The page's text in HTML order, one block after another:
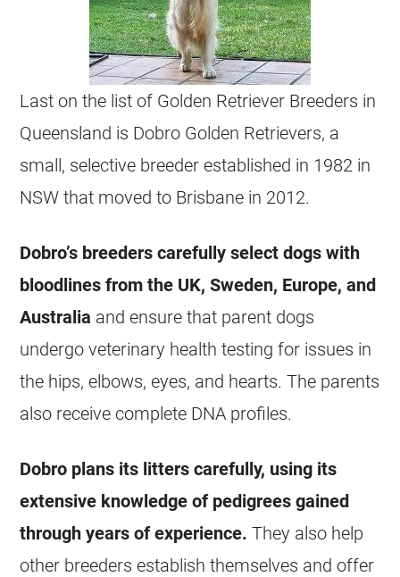
Last on the list of Golden Retriever Breeders in
Queensland is Dobro Golden Retrievers, a
small, selective breeder established in 1982 in
NSW that moved to Brisbane in 2012.
Dobro’s breeders carefully select dogs with
bloodlines from the UK, Sweden, Europe, and
Australia and ensure that parent dogs
undergo veterinary health testing for issues in
the hips, elbows, eyes, and hearts. The parents
also receive complete DNA profiles.
Dobro plans its litters carefully, using its
extensive knowledge of pedigrees gained
through years of experience.They also help
other breeders establish themselves and offer